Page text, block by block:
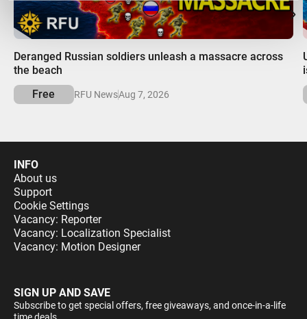
Deranged Russian soldiers unleash a massacre across
the beach
Free
RFU NewsAug 7, 2026
INFO
About us
Support
Cookie Settings
Vacancy: Reporter
Vacancy: Localization Specialist
Vacancy: Motion Designer
SIGN UP AND SAVE
Subscribe to get special offers, free giveaways, and once-in-a-life